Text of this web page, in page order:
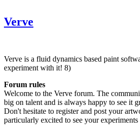
Verve
Verve is a fluid dynamics based paint
experiment with it! 8)
Forum rules
Welcome to the Verve forum. The
big on talent and is always happy to see it
Don't hesitate to register and post your
particularly excited to see your experiments